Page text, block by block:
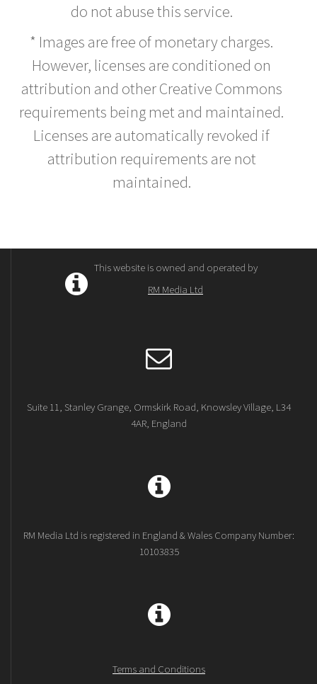
do not abuse this service.
* Images are free of monetary charges.
However, licenses are conditioned on
attribution and other Creative Commons
requirements being met and maintained.
Licenses are automatically revoked if
attribution requirements are not
maintained.
This website is owned and operated by
RM Media Ltd
Suite 11, Stanley Grange, Ormskirk Road, Knowsley Village, L34
4AR, England
RM Media Ltd is registered in England & Wales Company Number:
10103835
Terms and Conditions